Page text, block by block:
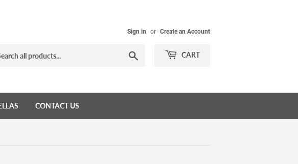
Sign in or Create an Account
CART
CONTACT US